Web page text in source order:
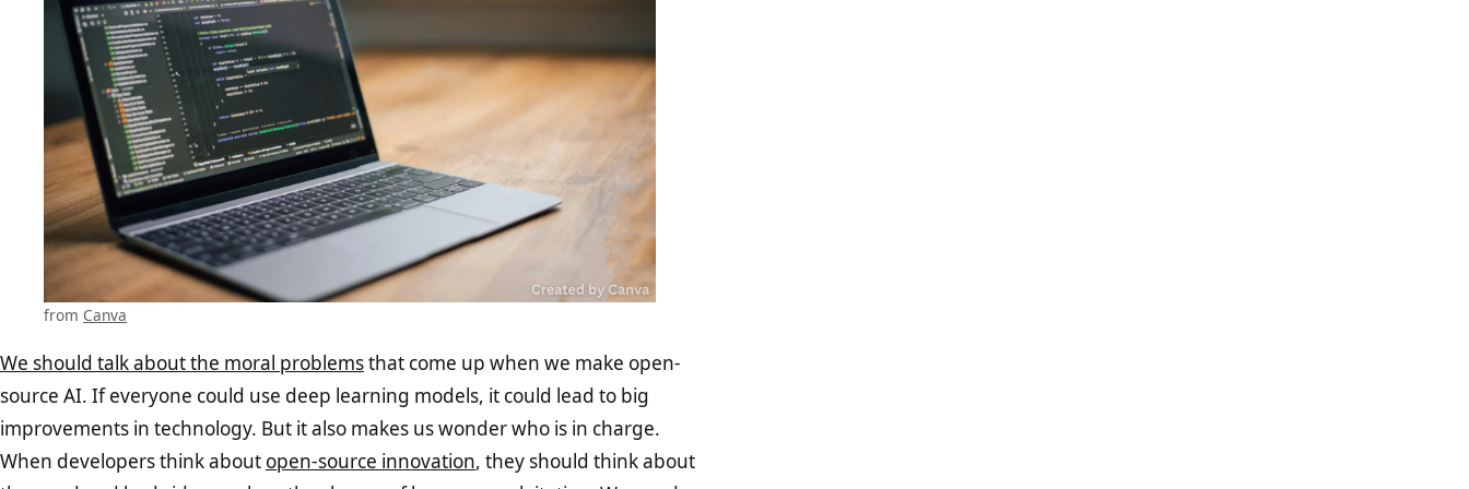
from Canva
We should talk about the moral problemsthat come up when we make open-
source AI. If everyone could use deep learning models, it could lead to big
improvements in technology. But it also makes us wonder who is in charge.
When developers think about open-source innovation, they should think about